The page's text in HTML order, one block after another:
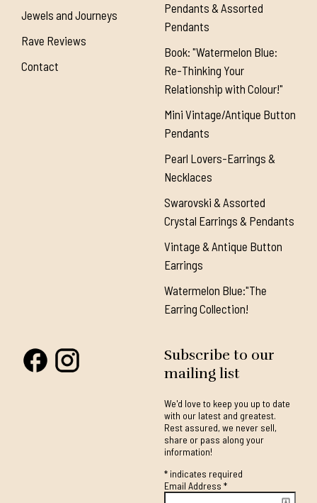
Jewels and Journeys
Rave Reviews
Contact
Pendants & Assorted
Pendants
Book: "Watermelon Blue:
Re-Thinking Your
Relationship with Colour!"
Mini Vintage/Antique Button
Pendants
Pearl Lovers-Earrings &
Necklaces
Swarovski & Assorted
Crystal Earrings & Pendants
Vintage & Antique Button
Earrings
Watermelon Blue:"The
Earring Collection!
Subscribe to our
mailing list
We'd love to keep you up to date
with our latest and greatest.
Rest assured, we never sell,
share or pass along your
information!
*indicates required
Email Address *